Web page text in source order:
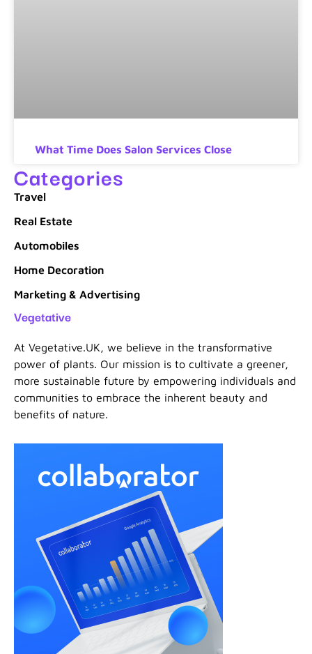
What Time Does Salon Services Close
Categories
Travel
Real Estate
Automobiles
Home Decoration
Marketing & Advertising
Vegetative
At Vegetative.UK, we believe in the transformative
power of plants. Our mission is to cultivate a greener,
more sustainable future by empowering individuals and
communities to embrace the inherent beauty and
benefits of nature.